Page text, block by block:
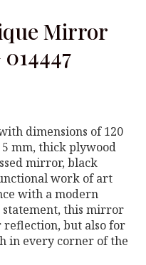
Mirror
dimensions of 120
mm, thick plywood
mirror, black
work of art
with a modern
this mirror
but also for
in every corner of the